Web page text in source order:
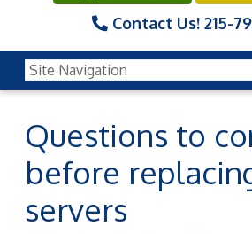
Contact Us! 215-
Questions to
before
servers